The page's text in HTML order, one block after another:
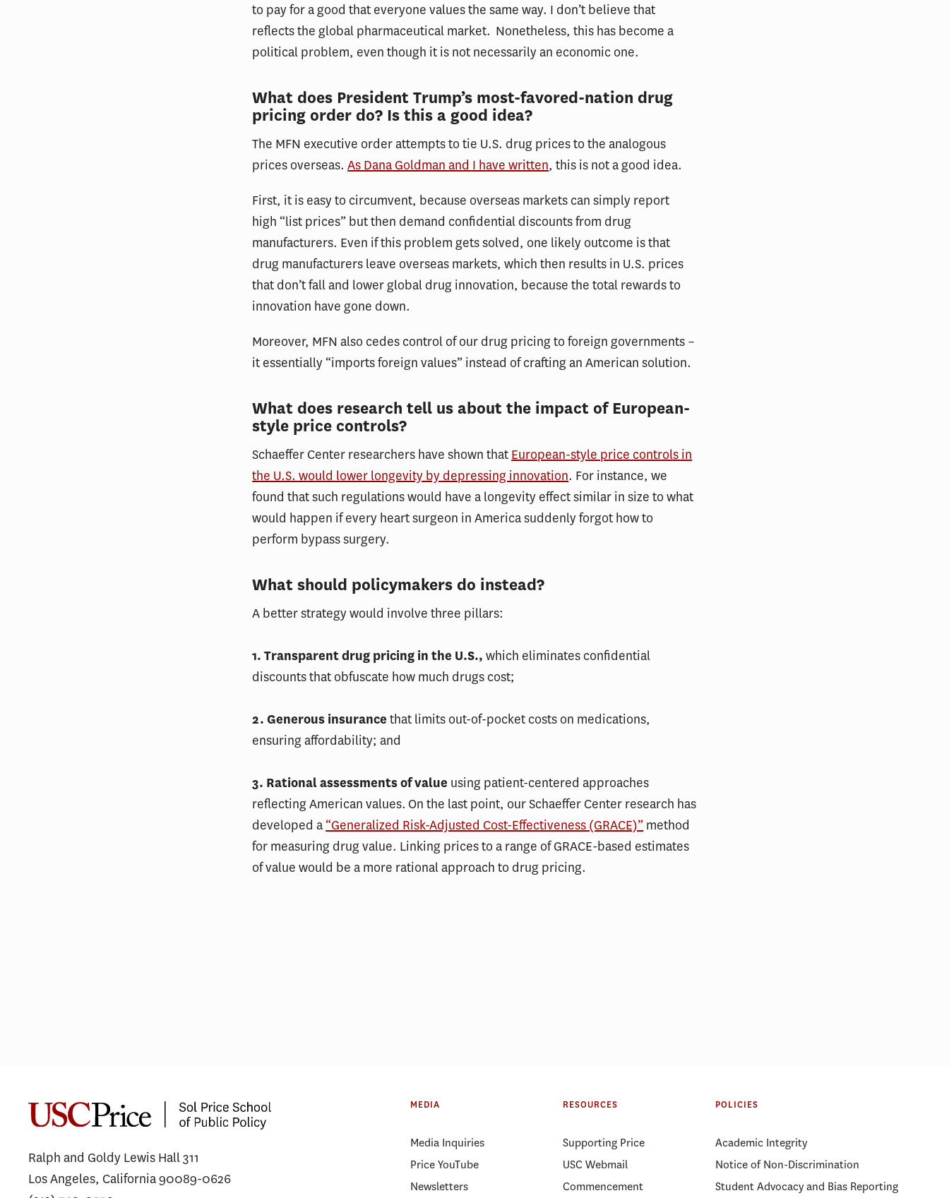
to pay for a good that everyone values the same way. I don’t believe that
reflects the global pharmaceutical market. Nonetheless, this has become a
political problem, even though it is not necessarily an economic one.
What does President Trump’s most-favored-nation drug
pricing order do? Is this a good idea?
The MFN executive order attempts to tie U.S. drug prices to the analogous
prices overseas.As Dana Goldman and I have written, this is not a good idea.
First, it is easy to circumvent, because overseas markets can simply report
high “list prices” but then demand confidential discounts from drug
manufacturers. Even if this problem gets solved, one likely outcome is that
drug manufacturers leave overseas markets, which then results in U.S. prices
that don’t fall and lower global drug innovation, because the total rewards to
innovation have gone down.
Moreover, MFN also cedes control of our drug pricing to foreign governments –
it essentially “imports foreign values” instead of crafting an American solution.
What does research tell us about the impact of European-
style price controls?
Schaeffer Center researchers have shown that European-style price controls in
the U.S. would lower longevity by depressing innovation. For instance, we
found that such regulations would have a longevity effect similar in size to what
would happen if every heart surgeon in America suddenly forgot how to
perform bypass surgery.
What should policymakers do instead?
A better strategy would involve three pillars:
1. Transparent drug pricing in the U.S.,which eliminates confidential
discounts that obfuscate how much drugs cost;
2. Generous insurance that limits out-of-pocket costs on medications,
ensuring affordability; and
3. Rational assessments of value using patient-centered approaches
reflecting American values. On the last point, our Schaeffer Center research has
developed a“Generalized Risk-Adjusted Cost-Effectiveness (GRACE)” method
for measuring drug value. Linking prices to a range of GRACE-based estimates
of value would be a more rational approach to drug pricing.
Ralph and Goldy Lewis Hall 311
Los Angeles, California 90089-0626
MEDIA
Media Inquiries
Price YouTube
Newsletters
RESOURCES
Supporting Price
USC Webmail
Commencement
POLICIES
Academic Integrity
Notice of Non-Discrimination
Student Advocacy and Bias Reporting